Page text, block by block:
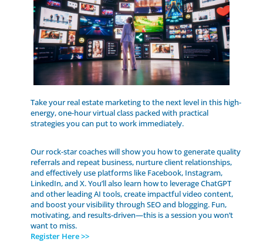
Take your real estate marketing to the next level in this high-
energy, one-hour virtual class packed with practical
strategies you can put to work immediately.
Our rock-star coaches will show you how to generate quality
referrals and repeat business, nurture client relationships,
and effectively use platforms like Facebook, Instagram,
LinkedIn, and X. You’ll also learn how to leverage ChatGPT
and other leading AI tools, create impactful video content,
and boost your visibility through SEO and blogging. Fun,
motivating, and results-driven—this is a session you won’t
want to miss.
Register Here >>